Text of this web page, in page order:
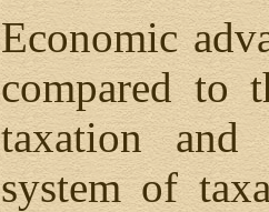
Economic
compared to
taxation
system of